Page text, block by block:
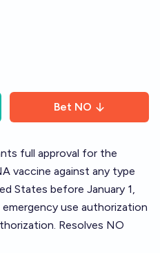
Bet NO
full approval for the
vaccine against any type
States before January 1,
use authorization
Resolves NO